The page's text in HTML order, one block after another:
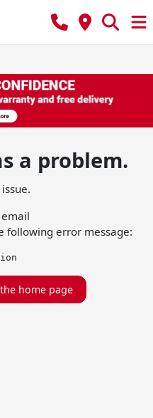
a problem.
following error message:
home page